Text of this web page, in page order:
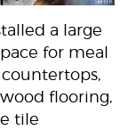
a large
for meal
flooring,
tile